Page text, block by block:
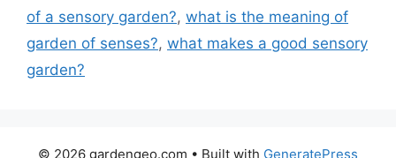
of a sensory garden?, what is the meaning of
garden of senses?, what makes a good sensory
garden?
© 2026 gardengeo.com • Built with GeneratePress